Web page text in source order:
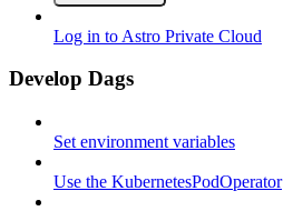
Log in to Astro Private Cloud
Develop Dags
Set environment variables
Use the KubernetesPodOperator